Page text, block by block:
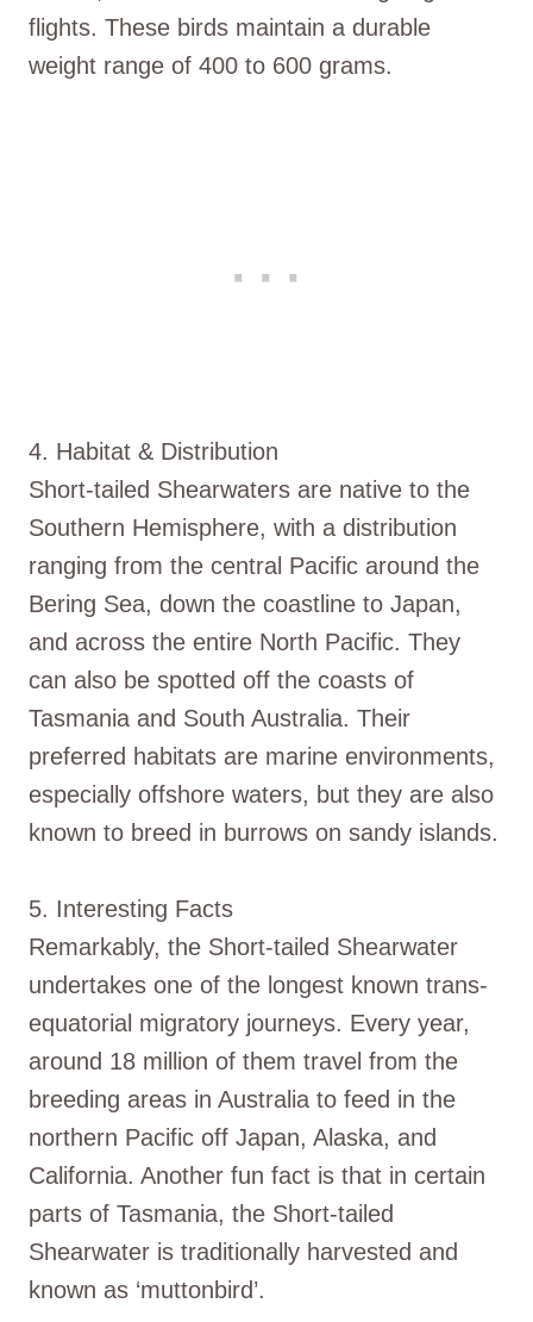
flights. These birds maintain a durable
weight range of 400 to 600 grams.
4. Habitat & Distribution
Short-tailed Shearwaters are native to the
Southern Hemisphere, with a distribution
ranging from the central Pacific around the
Bering Sea, down the coastline to Japan,
and across the entire North Pacific. They
can also be spotted off the coasts of
Tasmania and South Australia. Their
preferred habitats are marine environments,
especially offshore waters, but they are also
known to breed in burrows on sandy islands.
5. Interesting Facts
Remarkably, the Short-tailed Shearwater
undertakes one of the longest known trans-
equatorial migratory journeys. Every year,
around 18 million of them travel from the
breeding areas in Australia to feed in the
northern Pacific off Japan, Alaska, and
California. Another fun fact is that in certain
parts of Tasmania, the Short-tailed
Shearwater is traditionally harvested and
known as ‘muttonbird’.